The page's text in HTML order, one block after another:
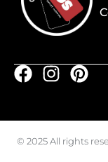
© 2025 All rights